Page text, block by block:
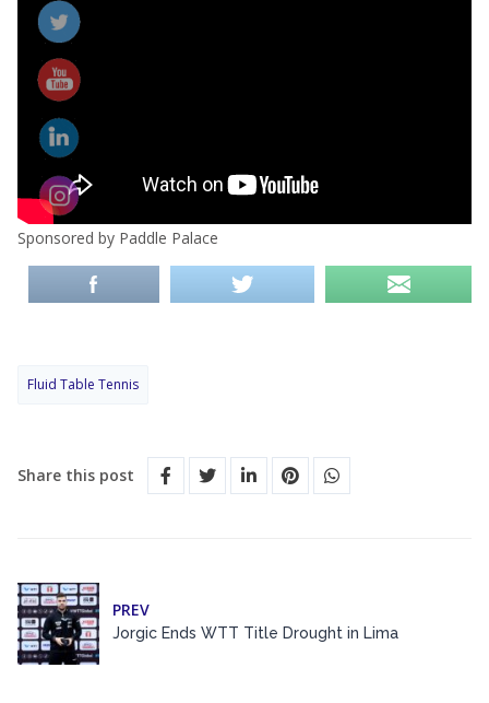
Sponsored by Paddle Palace
Fluid Table Tennis
Share this post
PREV
Jorgic Ends WTT Title Drought in Lima